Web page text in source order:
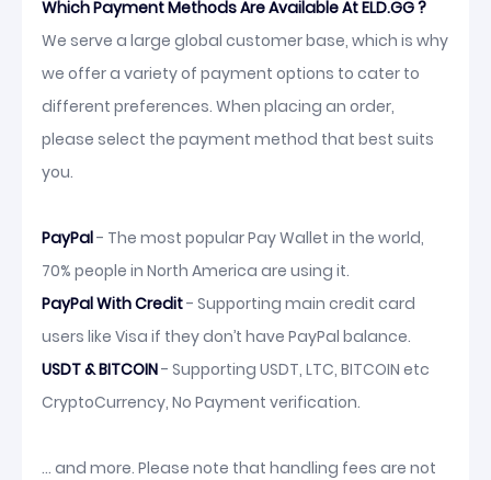
Which Payment Methods Are Available At ELD.GG ?
We serve a large global customer base, which is why
we offer a variety of payment options to cater to
different preferences. When placing an order,
please select the payment method that best suits
you.
PayPal- The most popular Pay Wallet in the world,
70% people in North America are using it.
PayPal With Credit- Supporting main credit card
users like Visa if they don’t have PayPal balance.
USDT & BITCOIN- Supporting USDT, LTC, BITCOIN etc
CryptoCurrency, No Payment verification.
... and more. Please note that handling fees are not